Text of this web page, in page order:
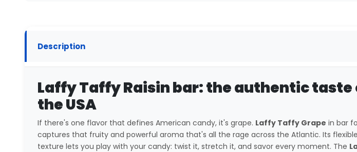
Description
Laffy Taffy Raisin bar: the authentic taste
the USA
If there's one flavor that defines American candy, it's grape. Laffy Taffy Grape in bar
captures that fruity and powerful aroma that's all the rage across the Atlantic. Its flexible
texture lets you play with your candy: twist it, stretch it, and savor every moment. The